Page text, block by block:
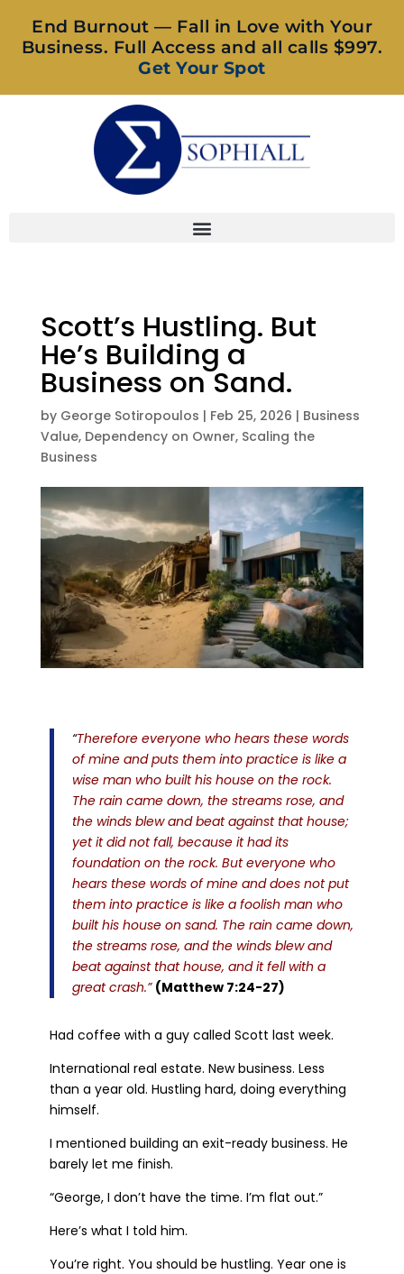
End Burnout — Fall in Love with Your
Business. Full Access and all calls $997.
Get Your Spot
Scott’s Hustling. But
He’s Building a
Business on Sand.
by George Sotiropoulos | Feb 25, 2026 | Business
Value, Dependency on Owner, Scaling the
Business
“Therefore everyone who hears these words
of mine and puts them into practice is like a
wise man who built his house on the rock.
The rain came down, the streams rose, and
the winds blew and beat against that house;
yet it did not fall, because it had its
foundation on the rock. But everyone who
hears these words of mine and does not put
them into practice is like a foolish man who
built his house on sand. The rain came down,
the streams rose, and the winds blew and
beat against that house, and it fell with a
great crash.” (Matthew 7:24-27)
Had coffee with a guy called Scott last week.
International real estate. New business. Less
than a year old. Hustling hard, doing everything
himself.
I mentioned building an exit-ready business. He
barely let me finish.
“George, I don’t have the time. I’m flat out.”
Here’s what I told him.
You’re right. You should be hustling. Year one is